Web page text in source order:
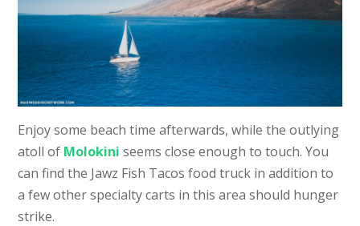
Enjoy some beach time afterwards, while the outlying
atoll of Molokini seems close enough to touch. You
can find the Jawz Fish Tacos food truck in addition to
a few other specialty carts in this area should hunger
strike.